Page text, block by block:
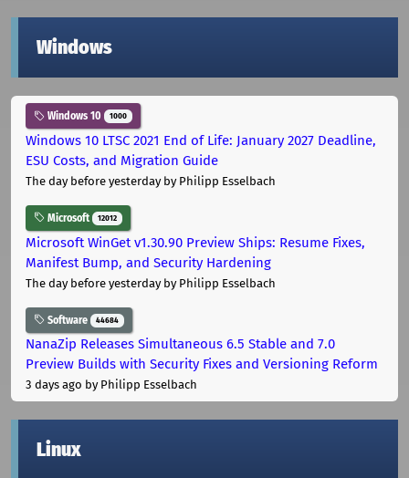
Windows
Windows 10 1000
Windows 10 LTSC 2021 End of Life: January 2027 Deadline,
ESU Costs, and Migration Guide
The day before yesterdayby Philipp Esselbach
Microsoft 12012
Microsoft WinGet v1.30.90 Preview Ships: Resume Fixes,
Manifest Bump, and Security Hardening
The day before yesterdayby Philipp Esselbach
Software 44684
NanaZip Releases Simultaneous 6.5 Stable and 7.0
Preview Builds with Security Fixes and Versioning Reform
3 days ago by Philipp Esselbach
Linux